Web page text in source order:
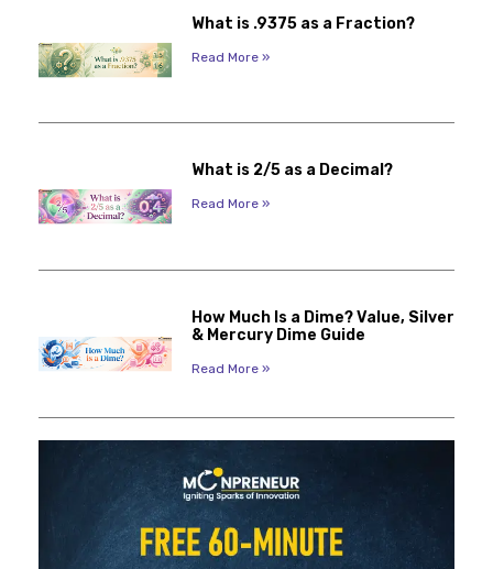
What is .9375 as a Fraction?
Read More »
What is 2/5 as a Decimal?
Read More »
How Much Is a Dime? Value, Silver
& Mercury Dime Guide
Read More »